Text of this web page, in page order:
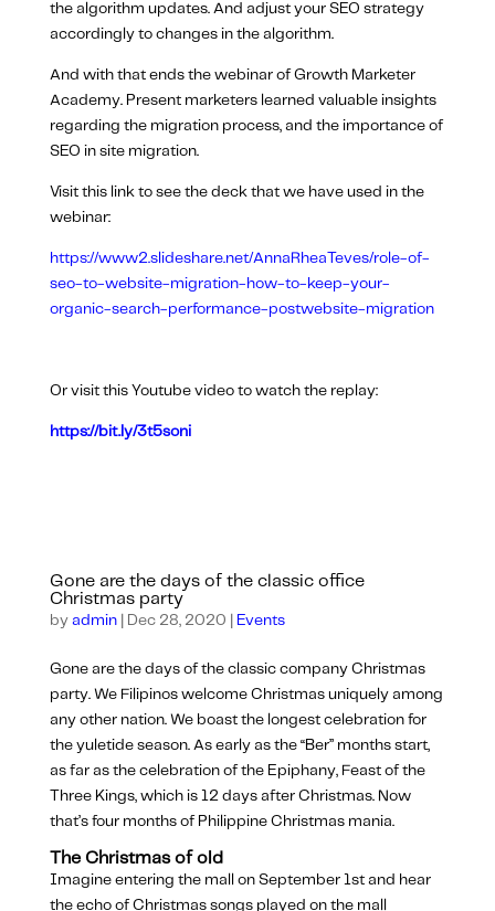
the algorithm updates. And adjust your SEO strategy
accordingly to changes in the algorithm.
And with that ends the webinar of Growth Marketer
Academy. Present marketers learned valuable insights
regarding the migration process, and the importance of
SEO in site migration.
Visit this link to see the deck that we have used in the
webinar:
https://www2.slideshare.net/AnnaRheaTeves/role-of-
seo-to-website-migration-how-to-keep-your-
organic-search-performance-postwebsite-migration
Or visit this Youtube video to watch the replay:
https://bit.ly/3t5soni
Gone are the days of the classic office
Christmas party
by admin| Dec 28, 2020 Events
Gone are the days of the classic company Christmas
party. We Filipinos welcome Christmas uniquely among
any other nation. We boast the longest celebration for
the yuletide season. As early as the “Ber” months start,
as far as the celebration of the Epiphany, Feast of the
Three Kings, which is 12 days after Christmas. Now
that’s four months of Philippine Christmas mania.
The Christmas of old
Imagine entering the mall on September 1st and hear
the echo of Christmas songs played on the mall